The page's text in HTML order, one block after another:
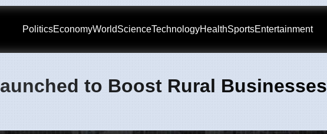
PoliticsEconomyWorldScienceTechnologyHealthSportsEntertainment
to Boost Rural Businesses